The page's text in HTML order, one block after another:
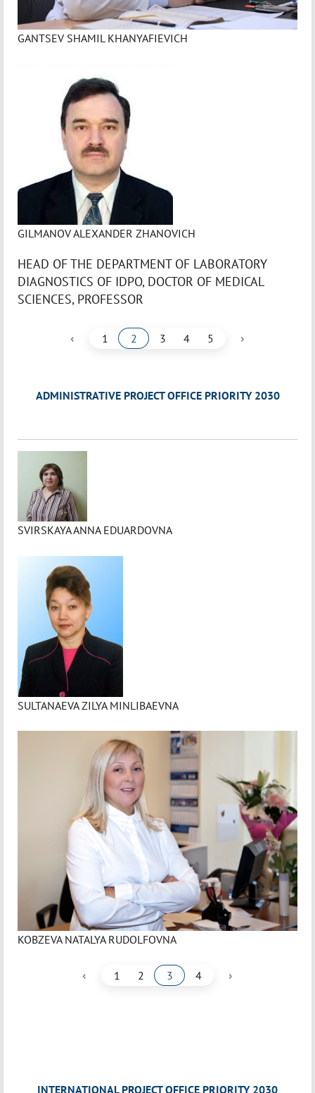
GANTSEV SHAMIL KHANYAFIEVICH
GILMANOV ALEXANDER ZHANOVICH
HEAD OF THE DEPARTMENT OF LABORATORY
DIAGNOSTICS OF IDPO, DOCTOR OF MEDICAL
SCIENCES, PROFESSOR
‹ 1 2 3 4 5 ›
ADMINISTRATIVE PROJECT OFFICE PRIORITY 2030
SVIRSKAYA ANNA EDUARDOVNA
SULTANAEVA ZILYA MINLIBAEVNA
KOBZEVA NATALYA RUDOLFOVNA
‹ 1 2 3 4 ›
INTERNATIONAL PROJECT OFFICE PRIORITY 2030